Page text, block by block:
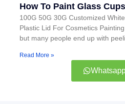
How To Paint Glass
100G 50G 30G Customized
Plastic Lid For Cosmetics
but many people end up with
Read More »